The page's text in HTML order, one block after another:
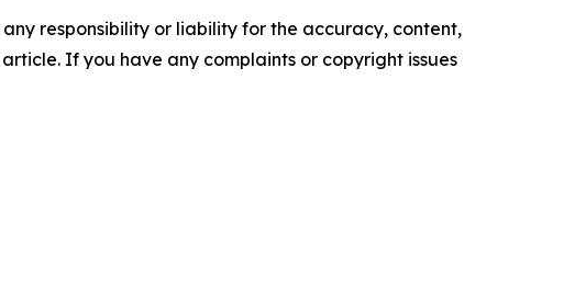
responsibility or liability for the accuracy, content,
If you have any complaints or copyright issues